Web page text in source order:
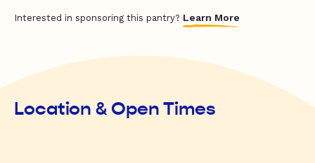
Interested in sponsoring this pantry? Learn More
Location & Open Times